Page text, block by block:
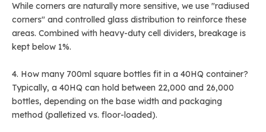
While corners are naturally more sensitive, we use "radiused
corners" and controlled glass distribution to reinforce these
areas. Combined with heavy-duty cell dividers, breakage is
kept below 1%.
4. How many 700ml square bottles fit in a 40HQ container?
Typically, a 40HQ can hold between 22,000 and 26,000
bottles, depending on the base width and packaging
method (palletized vs. floor-loaded).